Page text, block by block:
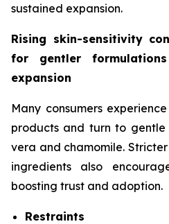
sustained expansion.
Rising skin-sensitivity
for gentler
expansion
Many consumers
products and turn to
vera and chamomile.
ingredients also
boosting trust and adoption.
Restraints